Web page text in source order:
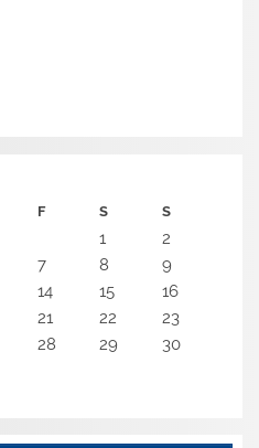
F S S
1
2
7 8
9
14 15
16
21 22
23
28 29
30